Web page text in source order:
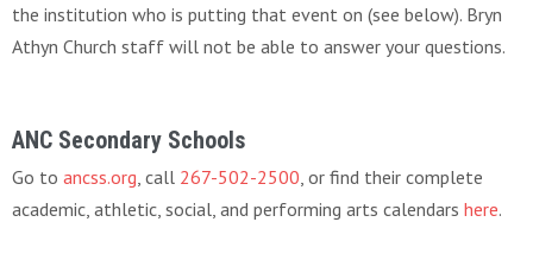
the institution who is putting that event on (see below). Bryn
Athyn Church staff will not be able to answer your questions.
ANC Secondary Schools
Go to ancss.org, call 267-502-2500, or find their complete
academic, athletic, social, and performing arts calendars here.